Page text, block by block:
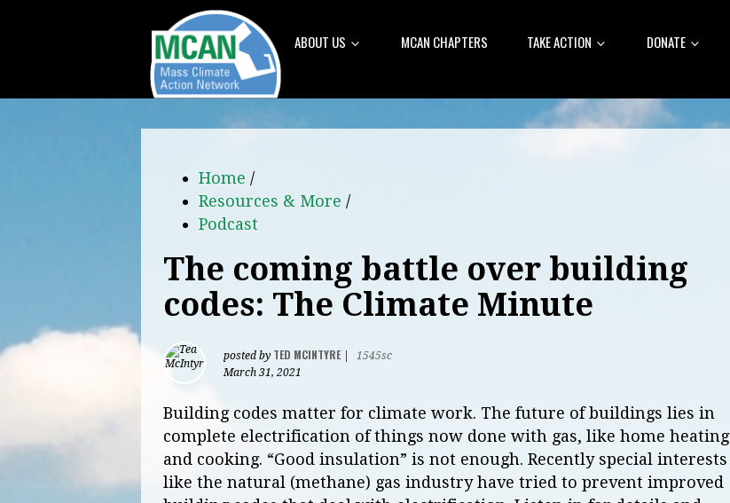
ABOUT US MCAN CHAPTERS TAKE ACTION DONATE
Home /
Resources & More /
Podcast
The coming battle over building
codes: The Climate Minute
posted by TED MCINTYRE|
1545sc
March 31, 2021
Building codes matter for climate work. The future of buildings lies in
complete electrification of things now done with gas, like home heating
and cooking. “Good insulation” is not enough. Recently special interests
like the natural (methane) gas industry have tried to prevent improved